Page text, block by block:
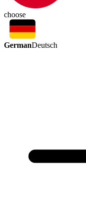
choose
GermanDeutsch